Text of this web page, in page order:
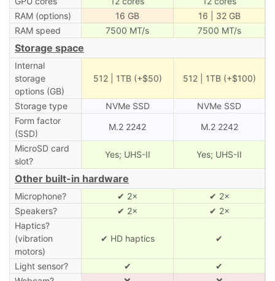
RAM (options)
16 GB
16 | 32 GB
RAM speed
7500 MT/s 7500 MT/s
Storage space
Internal
storage
options (GB)
512 | 1TB (+$50) 512 | 1TB (+$100)
Storage type NVMe SSD
NVMe SSD
Form factor
(SSD)
M.2 2242 M.2 2242
MicroSD card
slot?
Yes; UHS-II Yes; UHS-II
Other built-in hardware
Microphone? ✔ 2×
✔ 2×
Speakers?
✔ 2×
✔ 2×
Haptics?
(vibration
motors)
✔ HD haptics ✔
Light sensor? ✔
✔